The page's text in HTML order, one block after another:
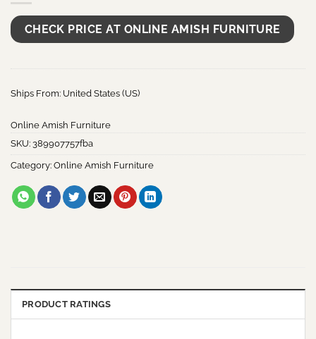
CHECK PRICE AT ONLINE AMISH FURNITURE
Ships From: United States (US)
Online Amish Furniture
SKU: 389907757fba
Category: Online Amish Furniture
PRODUCT RATINGS